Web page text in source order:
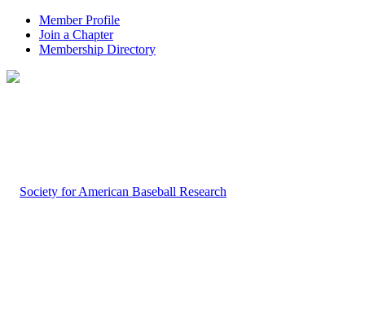
Member Profile
Join a Chapter
Membership Directory